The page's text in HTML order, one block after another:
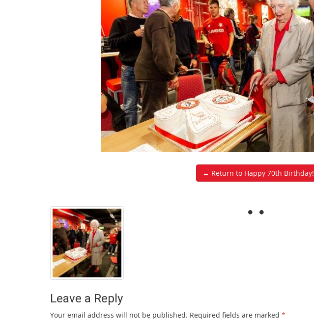
← Return to Happy 70th Birthday!
Leave a Reply
Your email address will not be published. Required fields are marked *